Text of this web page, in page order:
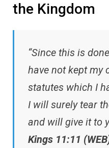
the Kingdom
“Since this is
have not kept my
statutes which I
I will surely tear
and will give it to
Kings 11:11